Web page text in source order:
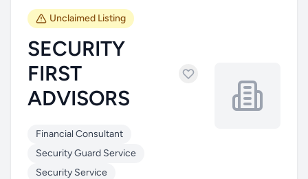
Unclaimed Listing
SECURITY
FIRST
ADVISORS
Financial Consultant
Security Guard Service
Security Service